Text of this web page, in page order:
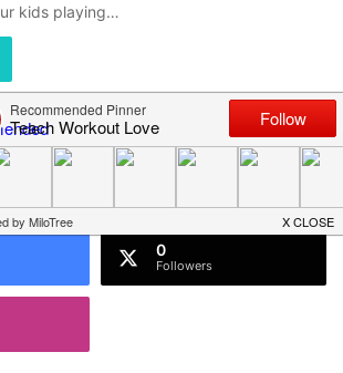
kids playing…
46,219
0
Followers